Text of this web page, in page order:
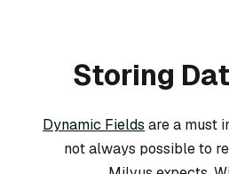
Storing
Dynamic Fields are a must
not always possible to